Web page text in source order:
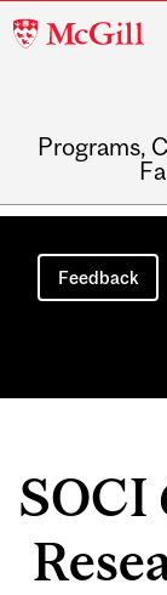
McGill
Programs,
Main
navigation
Feedback
SOCI